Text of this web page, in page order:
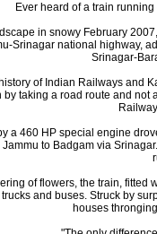
Ever heard of a train
in snowy February
Srinagar national highway,
Srinagar-
of Indian Railways and
taking a road route and
a 460 HP special engine
to Badgam via
of flowers, the train,
and buses. Struck by
houses